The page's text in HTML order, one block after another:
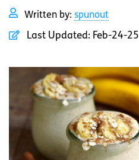
Written by: spunout
Last Updated: Feb-24-25